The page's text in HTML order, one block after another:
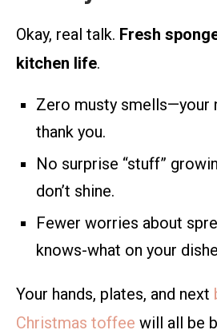
Okay, real talk. Fresh
kitchen life.
Zero musty smells—your
thank you.
No surprise “stuff”
don’t shine.
Fewer worries about
knows-what on your
Your hands, plates, and next
Christmas toffee will all be